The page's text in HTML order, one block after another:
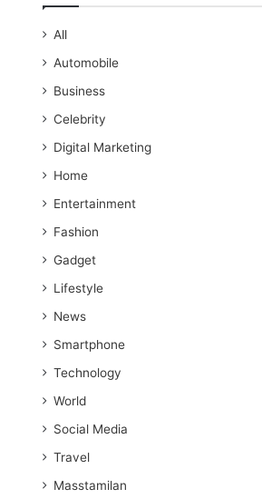
All
Automobile
Business
Celebrity
Digital Marketing
Home
Entertainment
Fashion
Gadget
Lifestyle
News
Smartphone
Technology
World
Social Media
Travel
Masstamilan